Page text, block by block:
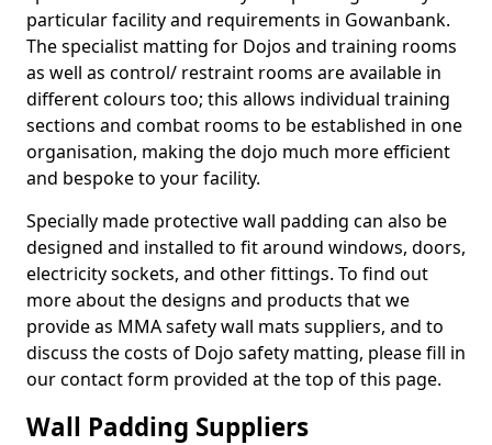
particular facility and requirements in Gowanbank.
The specialist matting for Dojos and training rooms
as well as control/ restraint rooms are available in
different colours too; this allows individual training
sections and combat rooms to be established in one
organisation, making the dojo much more efficient
and bespoke to your facility.
Specially made protective wall padding can also be
designed and installed to fit around windows, doors,
electricity sockets, and other fittings. To find out
more about the designs and products that we
provide as MMA safety wall mats suppliers, and to
discuss the costs of Dojo safety matting, please fill in
our contact form provided at the top of this page.
Wall Padding Suppliers